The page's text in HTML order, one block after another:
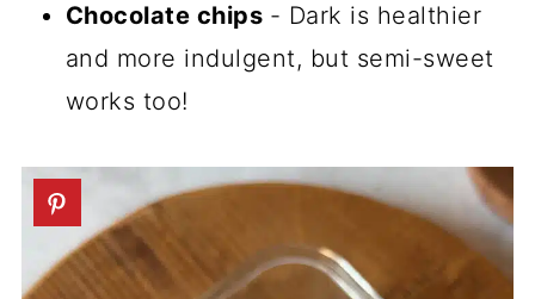
Chocolate chips - Dark is healthier
and more indulgent, but semi-sweet
works too!